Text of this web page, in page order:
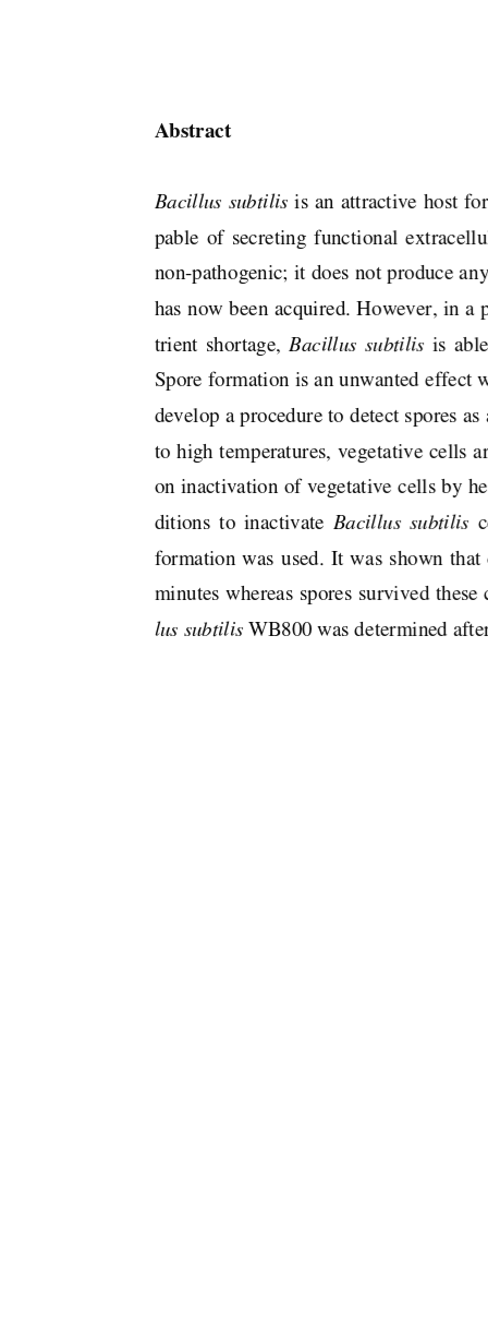
Abstract
Bacillus subtilis is an attractive host
pable  of  secreting  functional
non-pathogenic; it does not produce
has now been acquired. However, in a
trient  shortage, Bacillus  subtilis is
Spore formation is an unwanted effect
develop a procedure to detect spores
to high temperatures, vegetative cells
on inactivation of vegetative cells by
ditions  to  inactivate Bacillus  subtilis
formation  was  used.  It  was  shown
minutes whereas spores survived these
lus subtilis WB800 was determined